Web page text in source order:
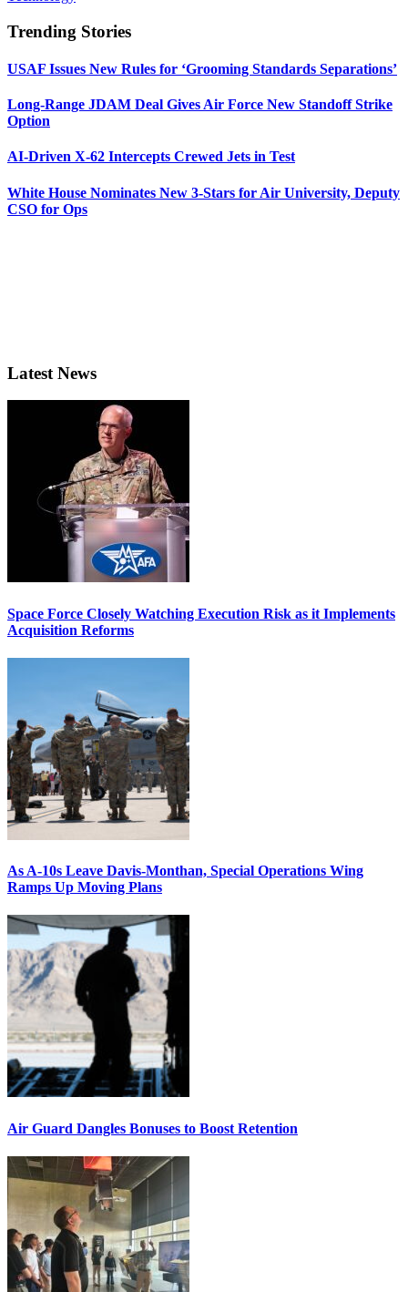
Trending Stories
USAF Issues New Rules for ‘Grooming Standards Separations’
Long-Range JDAM Deal Gives Air Force New Standoff Strike
Option
AI-Driven X-62 Intercepts Crewed Jets in Test
White House Nominates New 3-Stars for Air University, Deputy
CSO for Ops
Latest News
Space Force Closely Watching Execution Risk as it Implements
Acquisition Reforms
As A-10s Leave Davis-Monthan, Special Operations Wing
Ramps Up Moving Plans
Air Guard Dangles Bonuses to Boost Retention